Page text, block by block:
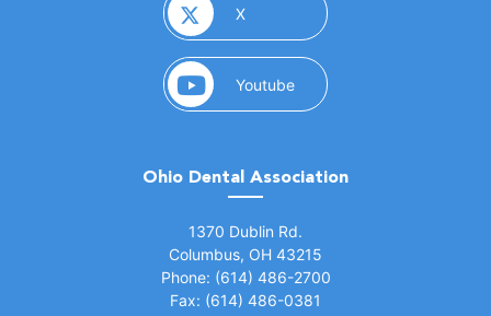
X(opens in a new window)
Youtube(opens in a new window)
Ohio Dental Association
1370 Dublin Rd.
Columbus, OH 43215
Phone: (614) 486-2700
Fax: (614) 486-0381